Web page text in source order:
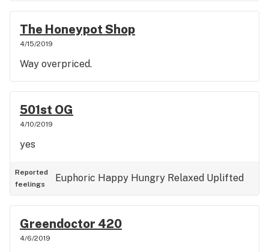
The Honeypot Shop
4/15/2019
Way overpriced.
501st OG
4/10/2019
yes
Reported
feelings
Euphoric Happy Hungry Relaxed Uplifted
Greendoctor 420
4/6/2019